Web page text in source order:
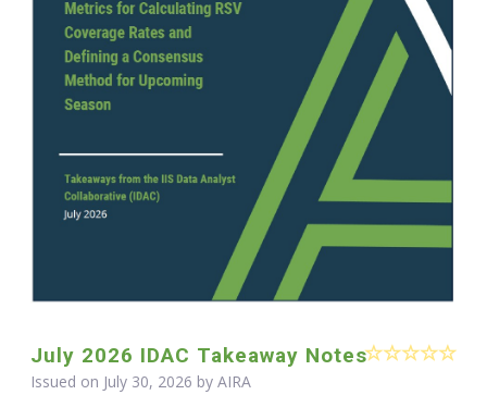
July 2026 IDAC Takeaway Notes
Issued on July 30, 2026 by AIRA